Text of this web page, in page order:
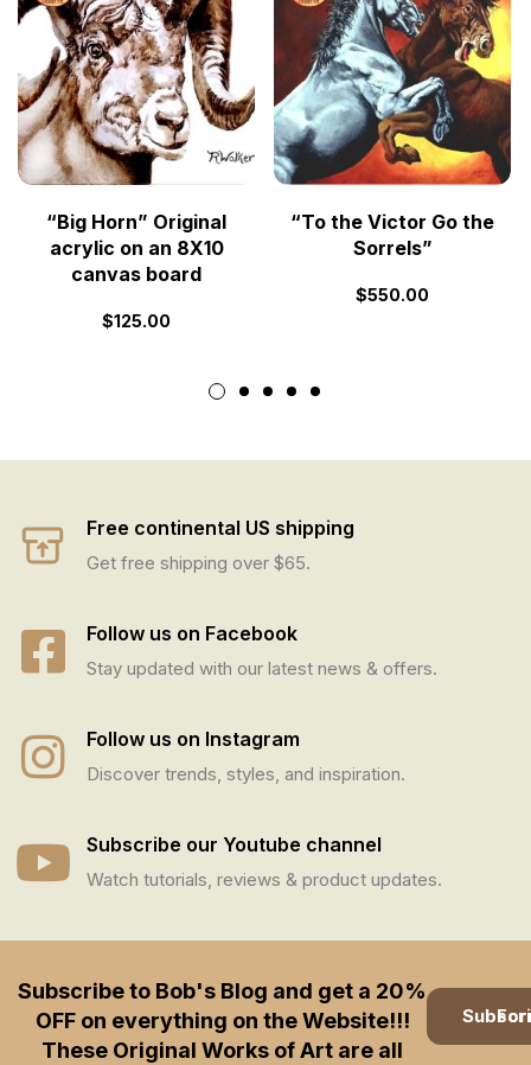
“Big Horn” Original
acrylic on an 8X10
canvas board
$125.00
“To the Victor Go the
Sorrels”
$550.00
Free continental US shipping
Get free shipping over $65.
Follow us on Facebook
Stay updated with our latest news & offers.
Follow us on Instagram
Discover trends, styles, and inspiration.
Subscribe our Youtube channel
Watch tutorials, reviews & product updates.
Subscribe to Bob's Blog and get a 20%
OFF on everything on the Website!!!
These Original Works of Art are all